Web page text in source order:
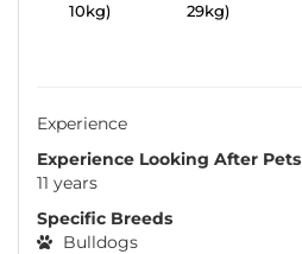
10kg)
29kg)
Experience
Experience Looking After Pets
11 years
Specific Breeds
Bulldogs